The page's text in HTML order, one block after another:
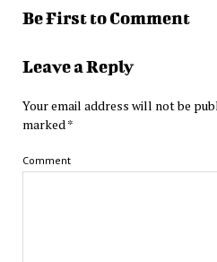
Be First to Comment
Leave a Reply
Your email address will not be
marked*
Comment